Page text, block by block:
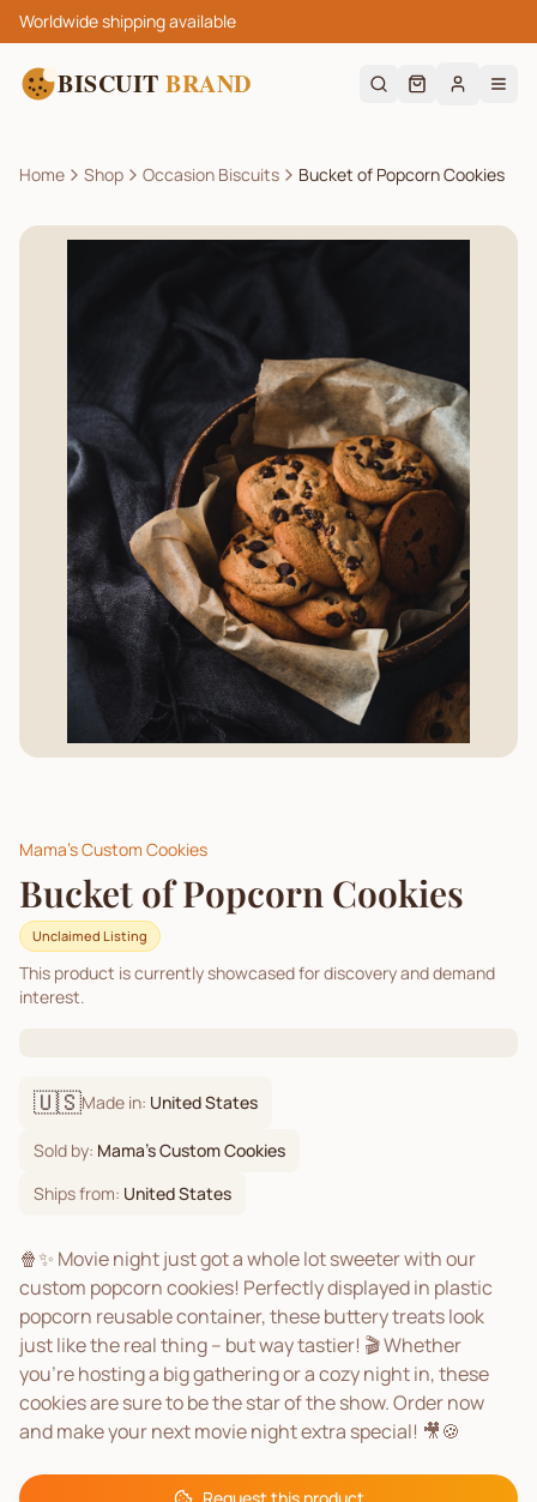
Worldwide shipping available
BISCUIT BRAND
Home Shop Occasion Biscuits Bucket of Popcorn Cookies
Mama's Custom Cookies
Bucket of Popcorn Cookies
Unclaimed Listing
This product is currently showcased for discovery and demand
interest.
🇺🇸Made in: United States
Sold by: Mama's Custom Cookies
Ships from: United States
🍿✨ Movie night just got a whole lot sweeter with our
custom popcorn cookies! Perfectly displayed in plastic
popcorn reusable container, these buttery treats look
just like the real thing – but way tastier! 🎬 Whether
you’re hosting a big gathering or a cozy night in, these
cookies are sure to be the star of the show. Order now
and make your next movie night extra special! 🎥🍪